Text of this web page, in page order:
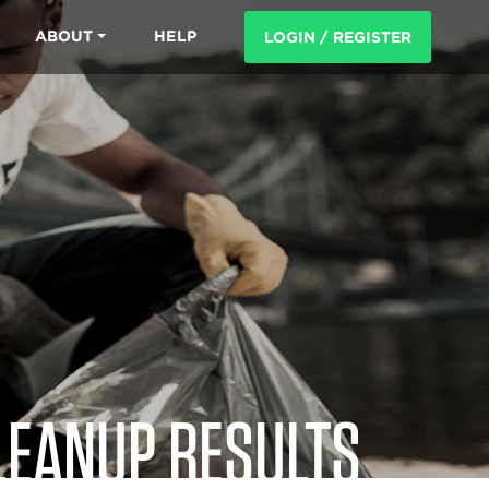
ABOUT HELP LOGIN / REGISTER
RESULTS